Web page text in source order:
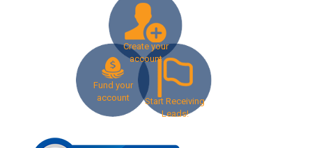
Create your
account
Fund your
account
Start Receiving
Leads!